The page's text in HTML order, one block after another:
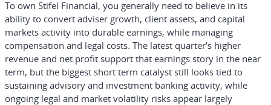
To own Stifel Financial, you generally need to believe in its
ability to convert adviser growth, client assets, and capital
markets activity into durable earnings, while managing
compensation and legal costs. The latest quarter’s higher
revenue and net profit support that earnings story in the near
term, but the biggest short term catalyst still looks tied to
sustaining advisory and investment banking activity, while
ongoing legal and market volatility risks appear largely